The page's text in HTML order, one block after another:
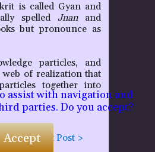
is called Gyan and
spelledJnanand
but pronounce as
particles, and
of realization that
together into
Post Next Post >
assist with navigation and
parties. Do you accept?
Accept